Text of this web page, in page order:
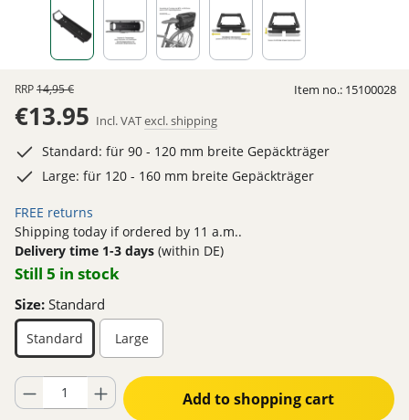
RRP14,95 €
€13.95 Incl. VATexcl. shipping
Standard: für 90 - 120 mm breite Gepäckträger
Large: für 120 - 160 mm breite Gepäckträger
FREE returns
Shipping today if ordered by 11 a.m..
Delivery time 1-3 days (within DE)
Still 5 in stock
Size: Standard
Standard Large
Product Quantity: Enter the desired amount or use the buttons to
Add to shopping cart
Item no.: 15100028